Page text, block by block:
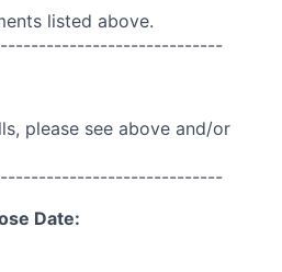
listed above.
please see above and/or
Date: